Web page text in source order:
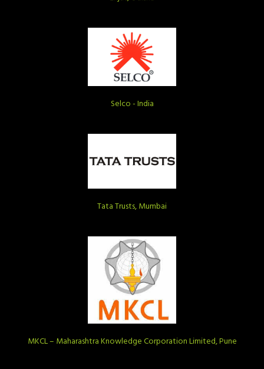
Selco - India
Tata Trusts, Mumbai
MKCL – Maharashtra Knowledge Corporation Limited, Pune